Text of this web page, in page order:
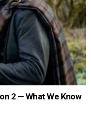
2 — What We Know